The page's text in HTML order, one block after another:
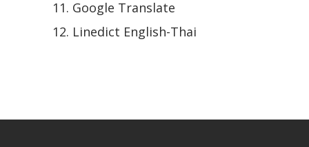
Google Translate
Linedict English-Thai